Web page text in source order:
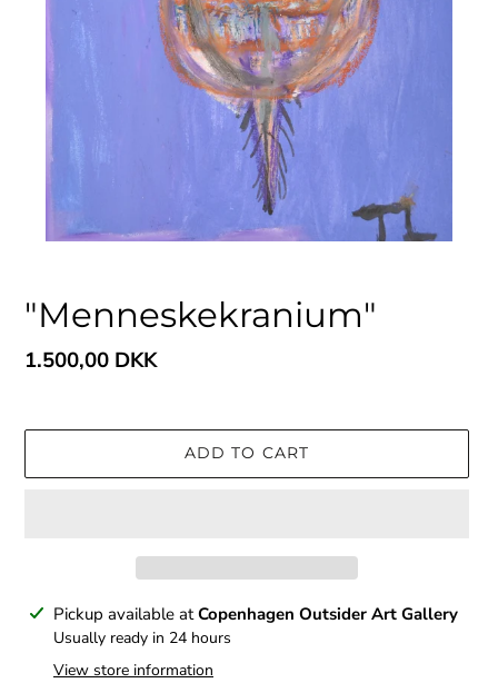
"Menneskekranium"
Regular
1.500,00 DKK
ADD TO CART
Adding
product
Pickup available atCopenhagen Outsider Art Gallery
Usually ready in 24 hours
View store information